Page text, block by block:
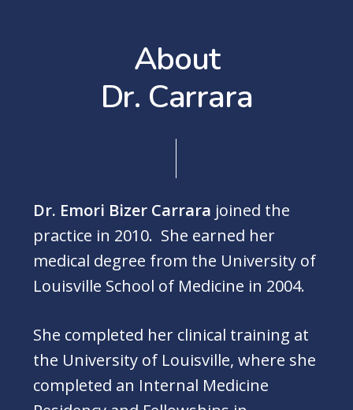
About
Dr. Carrara
Dr. Emori Bizer Carrara joined the
practice in 2010. She earned her
medical degree from the University of
Louisville School of Medicine in 2004.
She completed her clinical training at
the University of Louisville, where she
completed an Internal Medicine